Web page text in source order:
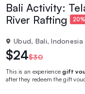
Bali Activity:
River Rafting
Ubud, Bali, Indonesia
$24$30
This is an experiencegift
after they redeem the gift